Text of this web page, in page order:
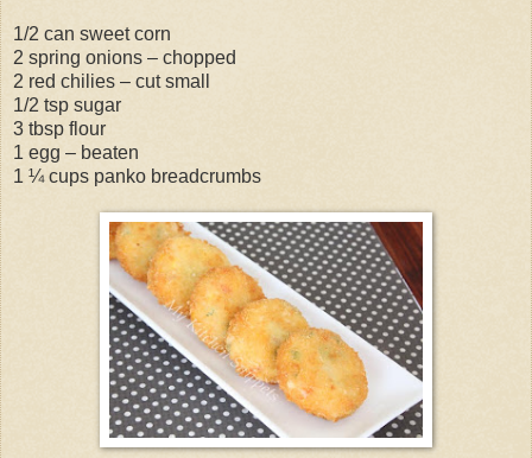
1/2 can sweet corn
2 spring onions – chopped
2 red chilies – cut small
1/2 tsp sugar
3 tbsp flour
1 egg – beaten
1 ¼ cups panko breadcrumbs